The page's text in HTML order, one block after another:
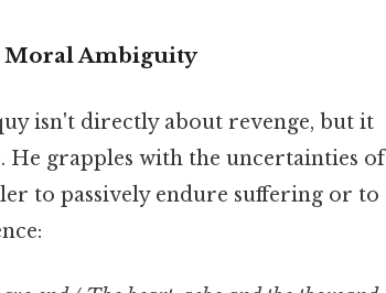
Moral Ambiguity
isn't directly about revenge, but it
grapples with the uncertainties of
to passively endure suffering or to